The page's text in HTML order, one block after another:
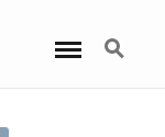
Search